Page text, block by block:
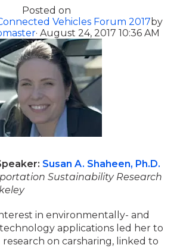
Posted on
Vehicles Forum 2017by
· August 24, 2017 10:36 AM
Susan A. Shaheen, Ph.D.
Sustainability Research
in environmentally- and
applications led her to
on carsharing, linked to